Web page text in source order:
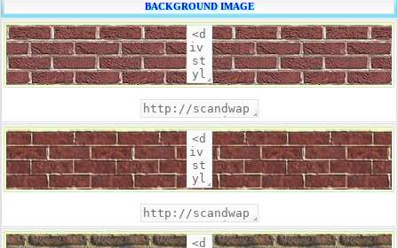
BACKGROUND IMAGE